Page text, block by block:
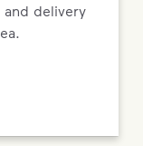
and delivery